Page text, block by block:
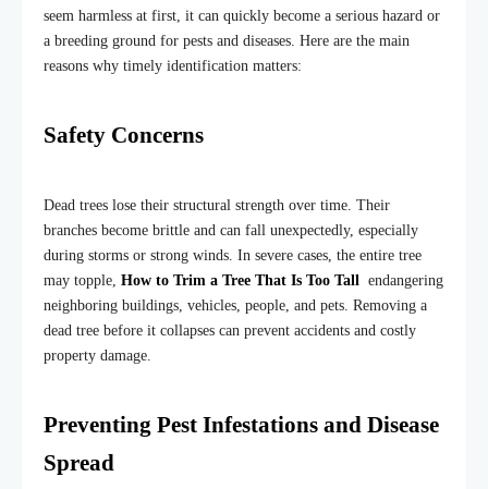
seem harmless at first, it can quickly become a serious hazard or
a breeding ground for pests and diseases. Here are the main
reasons why timely identification matters:
Safety Concerns
Dead trees lose their structural strength over time. Their
branches become brittle and can fall unexpectedly, especially
during storms or strong winds. In severe cases, the entire tree
may topple, How to Trim a Tree That Is Too Tall endangering
neighboring buildings, vehicles, people, and pets. Removing a
dead tree before it collapses can prevent accidents and costly
property damage.
Preventing Pest Infestations and Disease
Spread